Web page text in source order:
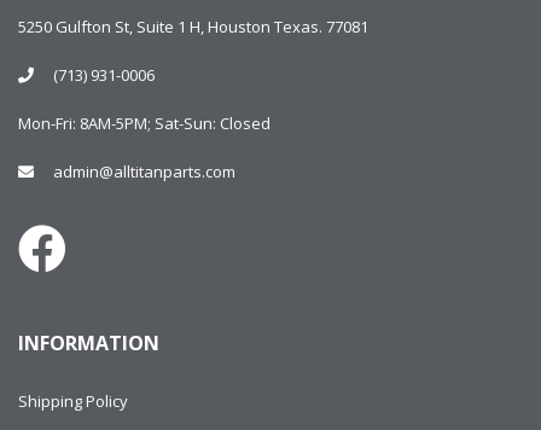
5250 Gulfton St, Suite 1 H, Houston Texas. 77081
(713) 931-0006
Mon-Fri: 8AM-5PM; Sat-Sun: Closed
admin@alltitanparts.com
INFORMATION
Shipping Policy